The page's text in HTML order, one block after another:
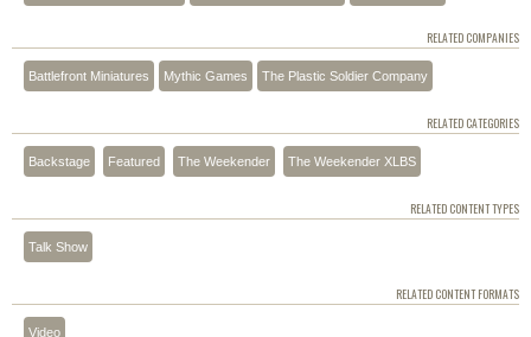
RELATED COMPANIES
Battlefront Miniatures Mythic Games The Plastic Soldier Company
RELATED CATEGORIES
Backstage Featured The Weekender The Weekender XLBS
RELATED CONTENT TYPES
Talk Show
RELATED CONTENT FORMATS
Video